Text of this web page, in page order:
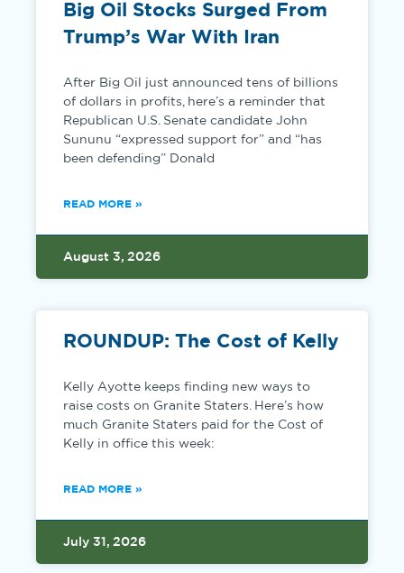
Big Oil Stocks Surged From
Trump’s War With Iran
After Big Oil just announced tens of billions
of dollars in profits, here’s a reminder that
Republican U.S. Senate candidate John
Sununu “expressed support for” and “has
been defending” Donald
READ MORE »
August 3, 2026
ROUNDUP: The Cost of Kelly
Kelly Ayotte keeps finding new ways to
raise costs on Granite Staters. Here’s how
much Granite Staters paid for the Cost of
Kelly in office this week:
READ MORE »
July 31, 2026